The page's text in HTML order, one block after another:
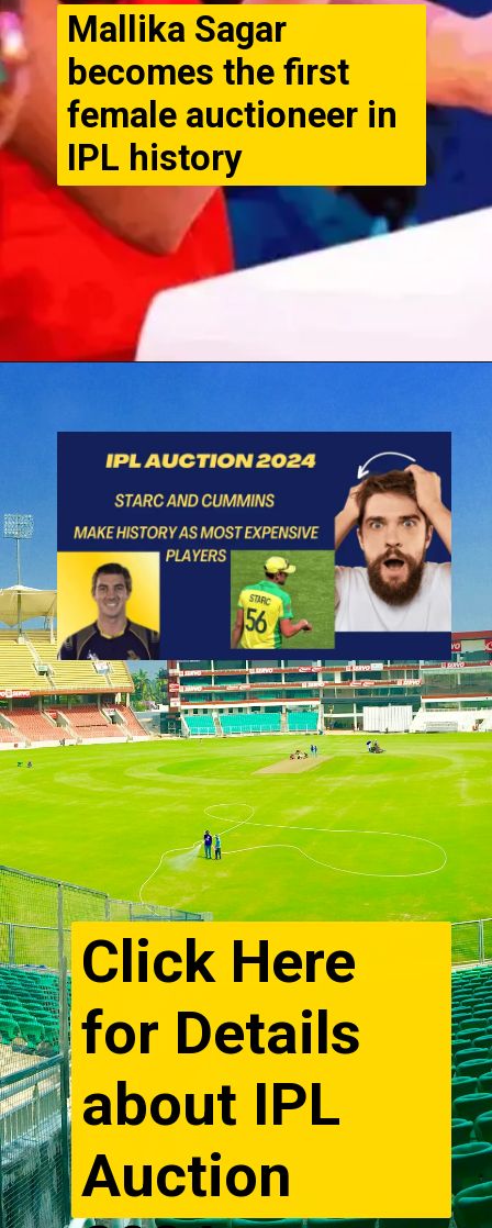
Mallika Sagar
becomes the first
female auctioneer in
IPL history
Click Here
for Details
about IPL
Auction